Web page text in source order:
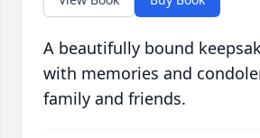
A beautifully bound
with memories and
family and friends.